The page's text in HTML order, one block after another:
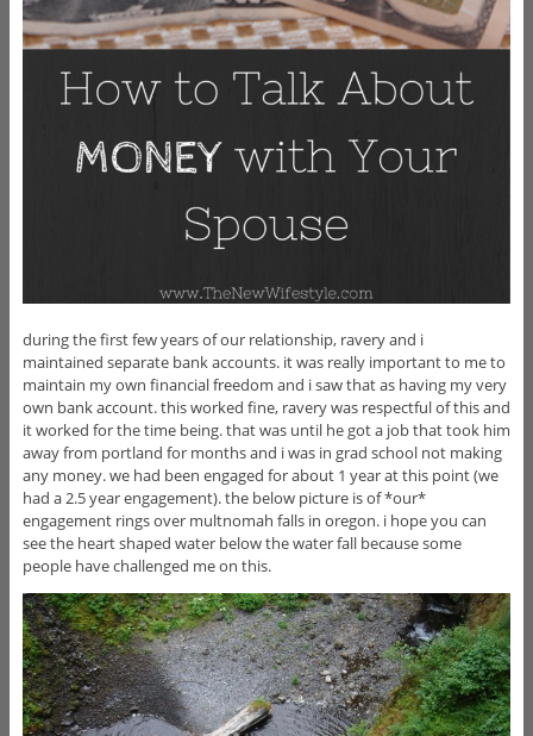
during the first few years of our relationship, ravery and i
maintained separate bank accounts. it was really important to me to
maintain my own financial freedom and i saw that as having my very
own bank account. this worked fine, ravery was respectful of this and
it worked for the time being. that was until he got a job that took him
away from portland for months and i was in grad school not making
any money. we had been engaged for about 1 year at this point (we
had a 2.5 year engagement). the below picture is of *our*
engagement rings over multnomah falls in oregon. i hope you can
see the heart shaped water below the water fall because some
people have challenged me on this.